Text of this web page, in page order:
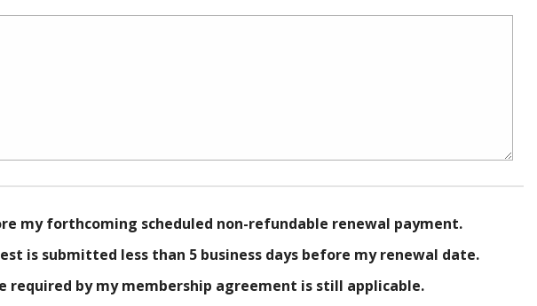
my forthcoming scheduled non-refundable renewal payment.
is submitted less than 5 business days before my renewal date.
by my membership agreement is still applicable.